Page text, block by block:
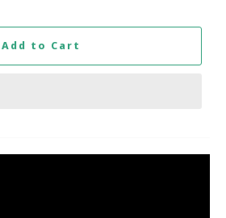
Add to Cart